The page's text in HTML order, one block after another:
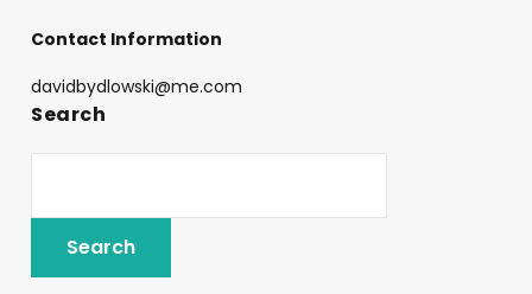
Contact Information
davidbydlowski@me.com
Search